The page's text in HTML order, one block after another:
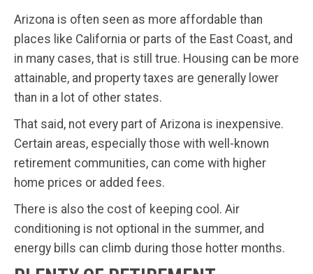
Arizona is often seen as more affordable than
places like California or parts of the East Coast, and
in many cases, that is still true. Housing can be more
attainable, and property taxes are generally lower
than in a lot of other states.
That said, not every part of Arizona is inexpensive.
Certain areas, especially those with well-known
retirement communities, can come with higher
home prices or added fees.
There is also the cost of keeping cool. Air
conditioning is not optional in the summer, and
energy bills can climb during those hotter months.